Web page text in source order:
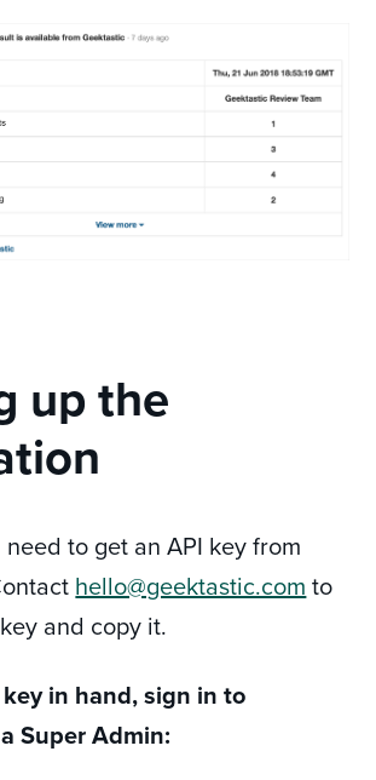
up the
need to get an API key from
hello@geektastic.com to
and copy it.
in hand, sign in to
Super Admin: